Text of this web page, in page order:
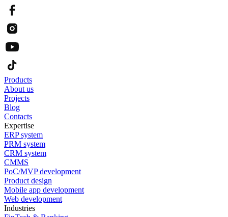
Products
About us
Projects
Blog
Contacts
Expertise
ERP system
PRM system
CRM system
CMMS
PoC/MVP development
Product design
Mobile app development
Web development
Industries